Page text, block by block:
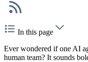
In this page
Ever wondered if one AI
human team? It sounds